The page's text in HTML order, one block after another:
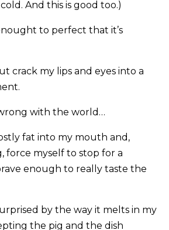
And this is good too.)
to perfect that it’s
crack my lips and eyes into a
with the world…
fat into my mouth and,
force myself to stop for a
enough to really taste the
by the way it melts in my
the pig and the dish